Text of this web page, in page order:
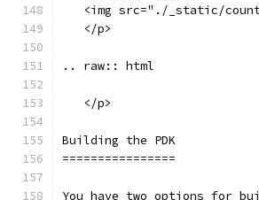
<img src="./_static/
   </p>
.. raw:: html
   </p>
Building the PDK
================
You have two options for